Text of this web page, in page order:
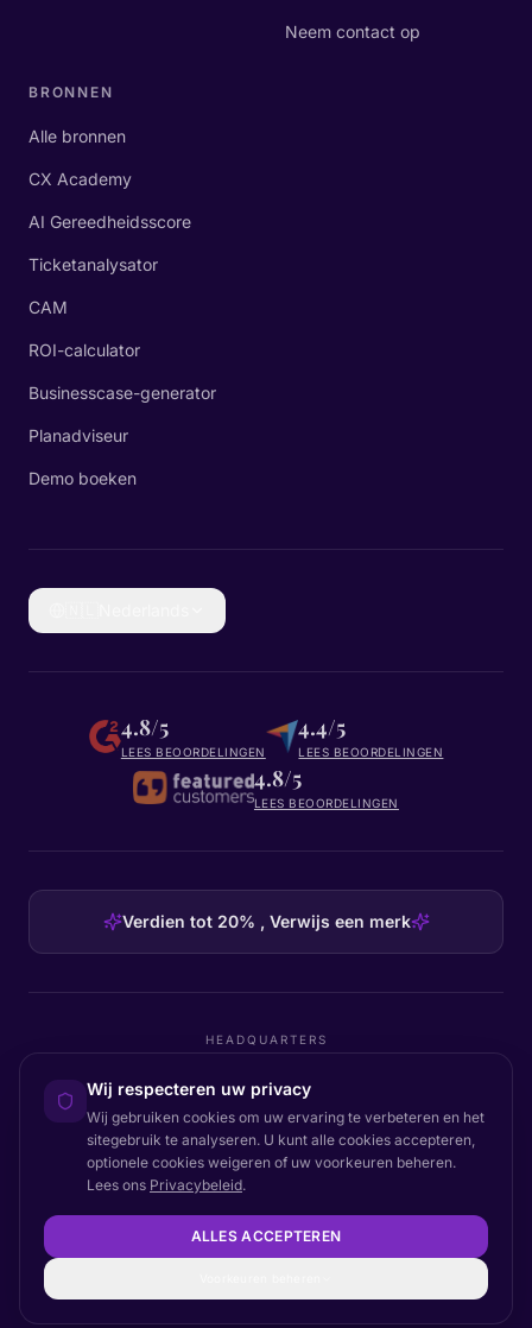
Neem contact op
BRONNEN
Alle bronnen
CX Academy
AI Gereedheidsscore
Ticketanalysator
CAM
ROI-calculator
Businesscase-generator
Planadviseur
Demo boeken
4.8/5
LEES BEOORDELINGEN
4.4/5
LEES BEOORDELINGEN
4.8/5
LEES BEOORDELINGEN
Verdien tot 20% , Verwijs een merk
HEADQUARTERS
C/O GRROW, Pilestræde 52A København K
© 2026 Certainly. Alle rechten voorbehouden.
StatusPrivacyDPAVoorwaarden
SitemapCookie-instellingen
Wij respecteren uw privacy
Wij gebruiken cookies om uw ervaring te verbeteren en het
sitegebruik te analyseren. U kunt alle cookies accepteren,
optionele cookies weigeren of uw voorkeuren beheren.
Lees ons Privacybeleid.
ALLES ACCEPTEREN